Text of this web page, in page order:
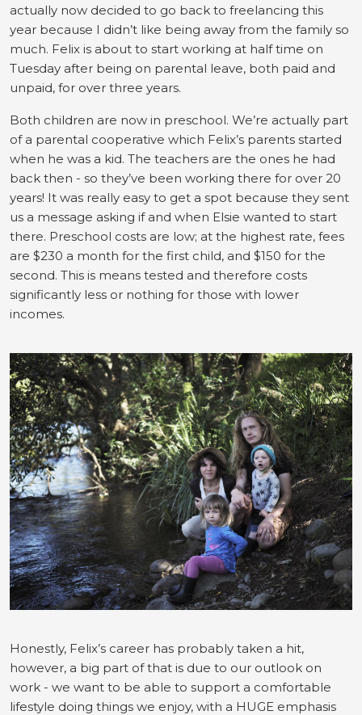
actually now decided to go back to freelancing this
year because I didn’t like being away from the family so
much. Felix is about to start working at half time on
Tuesday after being on parental leave, both paid and
unpaid, for over three years.
Both children are now in preschool. We’re actually part
of a parental cooperative which Felix’s parents started
when he was a kid. The teachers are the ones he had
back then - so they’ve been working there for over 20
years! It was really easy to get a spot because they sent
us a message asking if and when Elsie wanted to start
there. Preschool costs are low; at the highest rate, fees
are $230 a month for the first child, and $150 for the
second. This is means tested and therefore costs
significantly less or nothing for those with lower
incomes.
Honestly, Felix’s career has probably taken a hit,
however, a big part of that is due to our outlook on
work - we want to be able to support a comfortable
lifestyle doing things we enjoy, with a HUGE emphasis